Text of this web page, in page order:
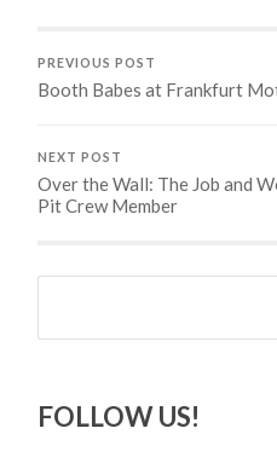
PREVIOUS POST
Booth Babes at Frankfurt
NEXT POST
Over the Wall: The Job and
Pit Crew Member
Search
FOLLOW US!